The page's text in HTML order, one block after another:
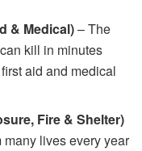
& Medical)– The
kill in minutes
aid and medical
Fire & Shelter)
lives every year